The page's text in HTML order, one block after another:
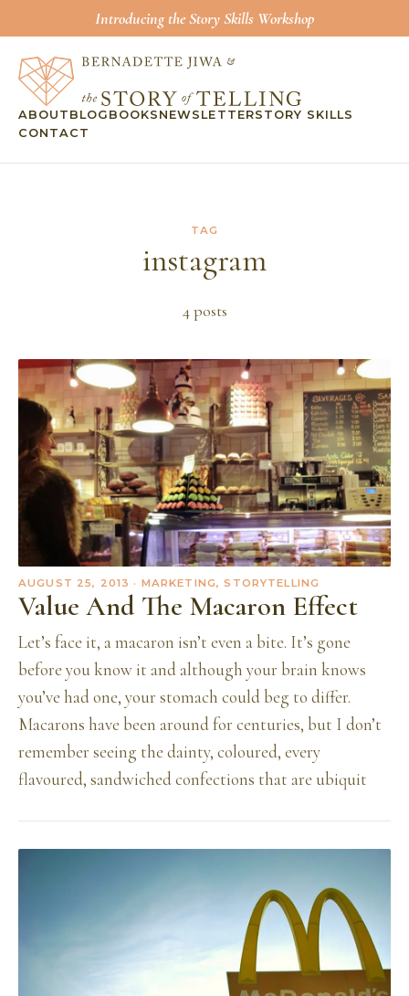
Introducing the Story Skills Workshop
ABOUT BLOG BOOKS NEWSLETTERSTORY SKILLS
CONTACT
TAG
instagram
4posts
AUGUST 25, 2013 · MARKETING, STORYTELLING
Value And The Macaron Effect
Let’s face it, a macaron isn’t even a bite. It’s gone
before you know it and although your brain knows
you’ve had one, your stomach could beg to differ.
Macarons have been around for centuries, but I don’t
remember seeing the dainty, coloured, every
flavoured, sandwiched confections that are ubiquit